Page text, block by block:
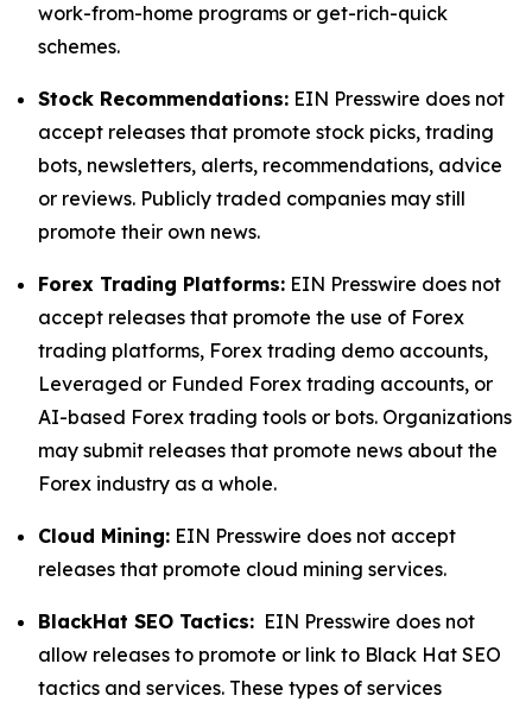
work-from-home programs or get-rich-quick
schemes.
Stock Recommendations: EIN Presswire does not
accept releases that promote stock picks, trading
bots, newsletters, alerts, recommendations, advice
or reviews. Publicly traded companies may still
promote their own news.
Forex Trading Platforms: EIN Presswire does not
accept releases that promote the use of Forex
trading platforms, Forex trading demo accounts,
Leveraged or Funded Forex trading accounts, or
AI-based Forex trading tools or bots. Organizations
may submit releases that promote news about the
Forex industry as a whole.
Cloud Mining: EIN Presswire does not accept
releases that promote cloud mining services.
BlackHat SEO Tactics: EIN Presswire does not
allow releases to promote or link to Black Hat SEO
tactics and services. These types of services